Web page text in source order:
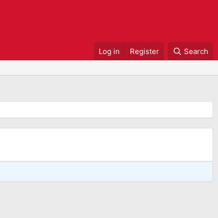
Log in Register Search